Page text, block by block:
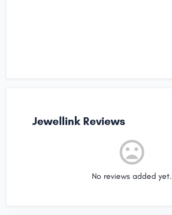
Jewellink Reviews
No reviews added yet.